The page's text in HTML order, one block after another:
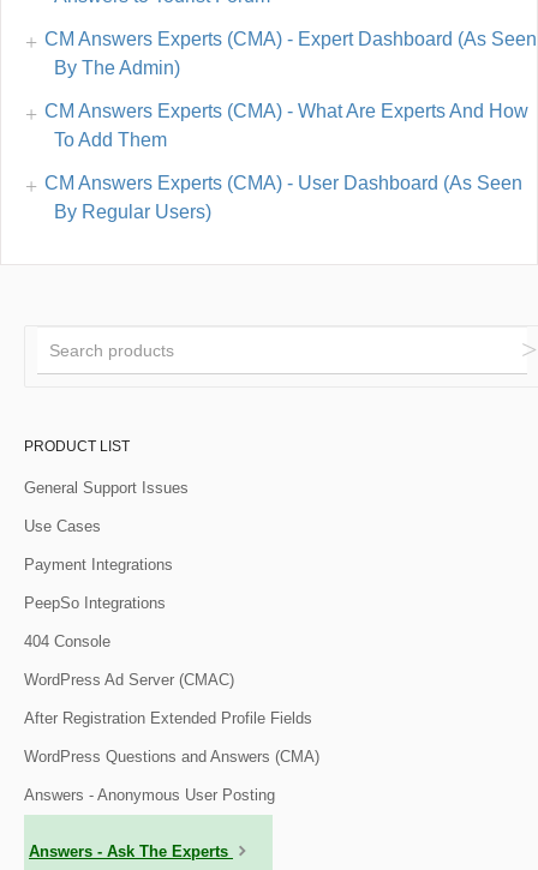
CM Answers Experts (CMA) - Expert Dashboard (As Seen
By The Admin)
CM Answers Experts (CMA) - What Are Experts And How
To Add Them
CM Answers Experts (CMA) - User Dashboard (As Seen
By Regular Users)
PRODUCT LIST
General Support Issues
Use Cases
Payment Integrations
PeepSo Integrations
404 Console
WordPress Ad Server (CMAC)
After Registration Extended Profile Fields
WordPress Questions and Answers (CMA)
Answers - Anonymous User Posting
Answers - Ask The Experts